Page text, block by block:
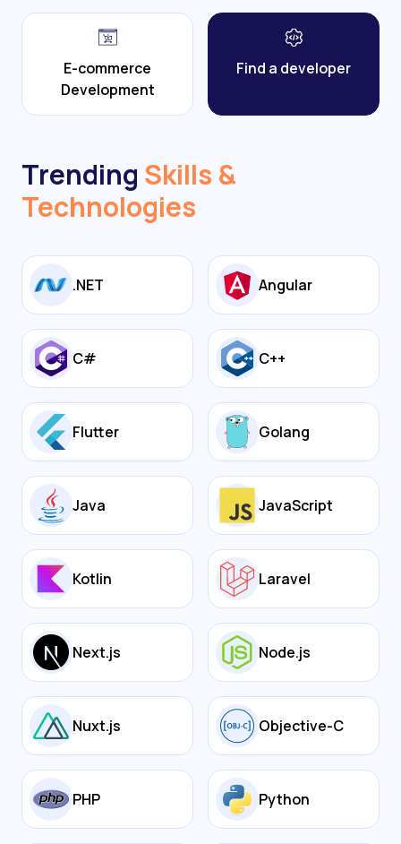
E-commerce
Development
Find a developer
Trending Skills &
Technologies
.NET Angular
C# C++
Flutter Golang
Java JavaScript
Kotlin Laravel
Next.js Node.js
Nuxt.js Objective-C
PHP Python